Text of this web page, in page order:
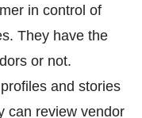
in control of
They have the
or not.
and stories
can review vendor